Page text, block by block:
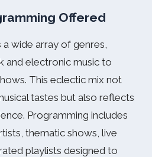
Offered
wide array of genres,
and electronic music to
This eclectic mix not
tastes but also reflects
Programming includes
thematic shows, live
playlists designed to